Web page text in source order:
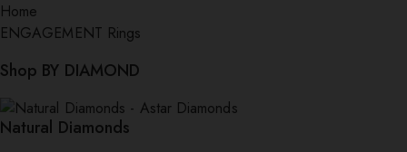
Home
ENGAGEMENT Rings
Shop BY DIAMOND
Natural Diamonds